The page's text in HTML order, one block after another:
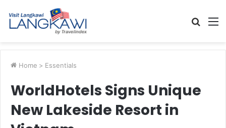
Search
Home > Essentials
WorldHotels Signs Unique
New Lakeside Resort in